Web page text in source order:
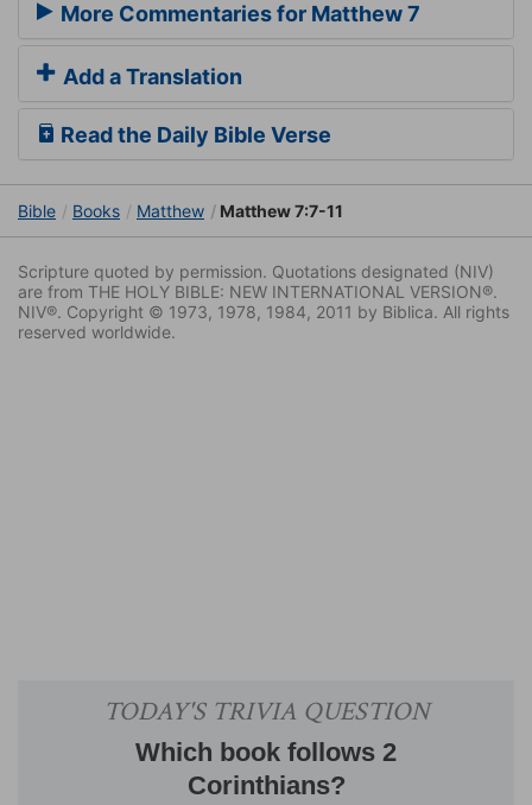
More Commentaries for Matthew 7
Add a Translation
Read the Daily Bible Verse
Bible Books Matthew Matthew 7:7-11
Scripture quoted by permission. Quotations designated (NIV)
are from THE HOLY BIBLE: NEW INTERNATIONAL VERSION®.
NIV®. Copyright © 1973, 1978, 1984, 2011 by Biblica. All rights
reserved worldwide.